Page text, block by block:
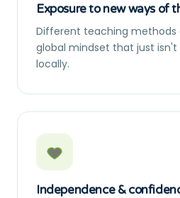
Exposure to new ways of
Different teaching methods
global mindset that just isn't
locally.
Independence &